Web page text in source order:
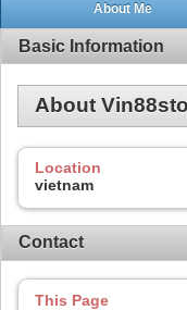
About Me
Basic Information
About
Location
vietnam
Contact
This Page